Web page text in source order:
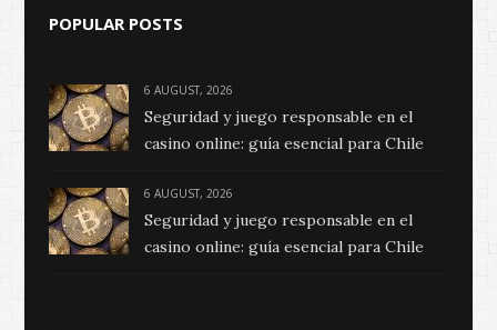
POPULAR POSTS
6 AUGUST, 2026
Seguridad y juego responsable en el
casino online: guía esencial para Chile
6 AUGUST, 2026
Seguridad y juego responsable en el
casino online: guía esencial para Chile